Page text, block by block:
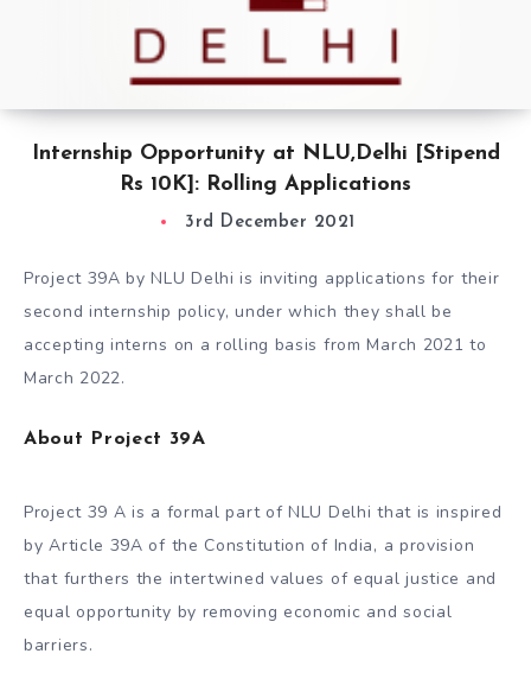
Internship Opportunity at NLU,Delhi [Stipend
Rs 10K]: Rolling Applications
3rd December 2021
Project 39A by NLU Delhi is inviting applications for their
second internship policy, under which they shall be
accepting interns on a rolling basis from March 2021 to
March 2022.
About Project 39A
Project 39 A is a formal part of NLU Delhi that is inspired
by Article 39A of the Constitution of India, a provision
that furthers the intertwined values of equal justice and
equal opportunity by removing economic and social
barriers.